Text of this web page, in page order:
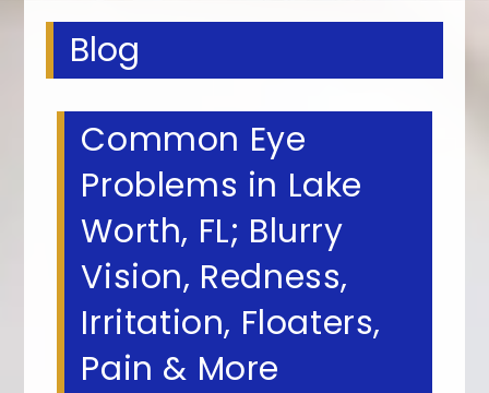
Blog
Common Eye
Problems in Lake
Worth, FL; Blurry
Vision, Redness,
Irritation, Floaters,
Pain & More